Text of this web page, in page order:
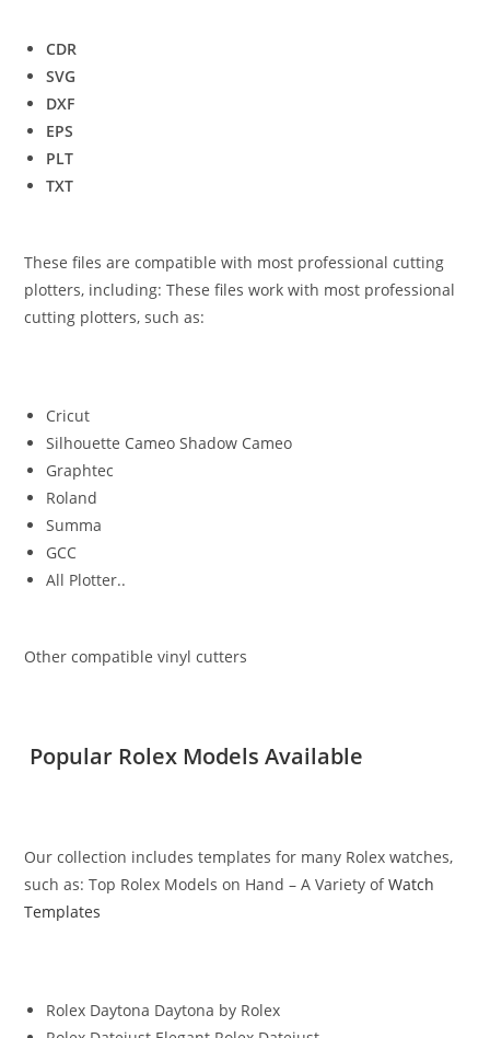
CDR
SVG
DXF
EPS
PLT
TXT
These files are compatible with most professional cutting
plotters, including: These files work with most professional
cutting plotters, such as:
Cricut
Silhouette Cameo Shadow Cameo
Graphtec
Roland
Summa
GCC
All Plotter..
Other compatible vinyl cutters
Popular Rolex Models Available
Our collection includes templates for many Rolex watches,
such as: Top Rolex Models on Hand – A Variety ofWatch
Templates
Rolex Daytona Daytona by Rolex